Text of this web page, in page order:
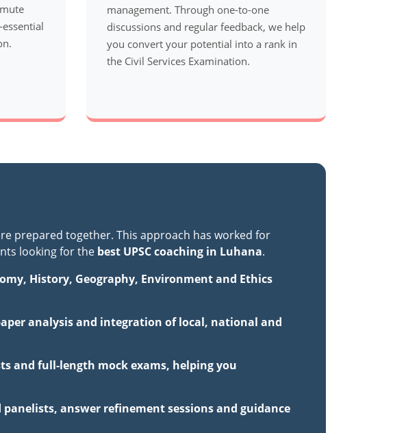
management. Through one-to-one
discussions and regular feedback, we help
you convert your potential into a rank in
the Civil Services Examination.
prepared together. This approach has worked for
looking for the best UPSC coaching in Luhana.
History, Geography, Environment and Ethics
analysis and integration of local, national and
and full-length mock exams, helping you
answer refinement sessions and guidance